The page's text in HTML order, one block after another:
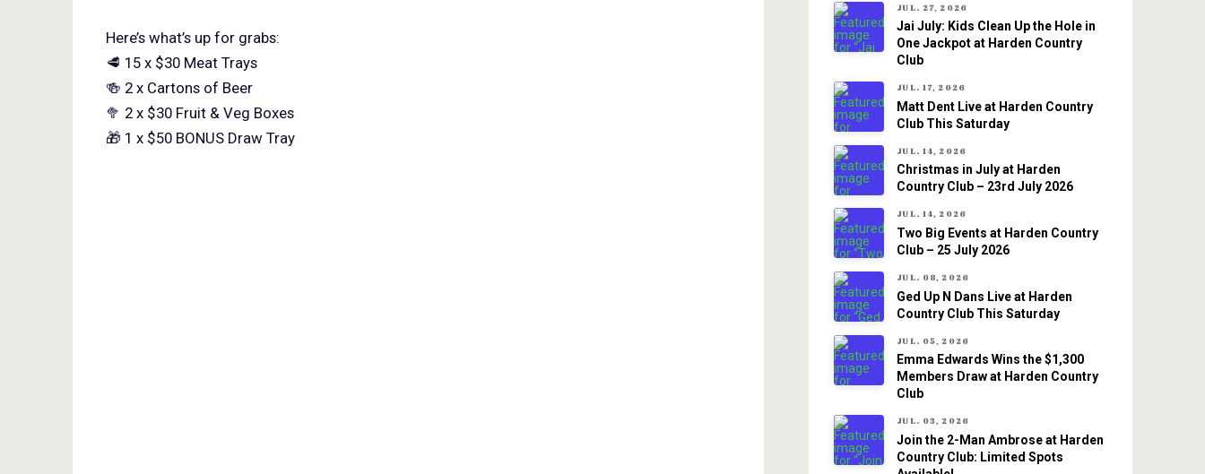
Here’s what’s up for grabs:
🥩 15 x $30 Meat Trays
🍻 2 x Cartons of Beer
🥦 2 x $30 Fruit & Veg Boxes
🎁 1 x $50 BONUS Draw Tray
JUL. 27, 2026
Jai July: Kids Clean Up the Hole in
One Jackpot at Harden Country
Club
JUL. 17, 2026
Matt Dent Live at Harden Country
Club This Saturday
JUL. 14, 2026
Christmas in July at Harden
Country Club – 23rd July 2026
JUL. 14, 2026
Two Big Events at Harden Country
Club – 25 July 2026
JUL. 08, 2026
Ged Up N Dans Live at Harden
Country Club This Saturday
JUL. 05, 2026
Emma Edwards Wins the $1,300
Members Draw at Harden Country
Club
JUL. 03, 2026
Join the 2-Man Ambrose at Harden
Country Club: Limited Spots